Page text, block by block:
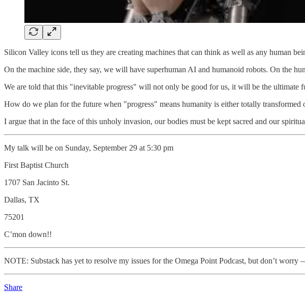
Silicon Valley icons tell us they are creating machines that can think as well as any human
On the machine side, they say, we will have superhuman AI and humanoid robots. On the
We are told that this "inevitable progress" will not only be good for us, it will be the ultimate
How do we plan for the future when "progress" means humanity is either totally
I argue that in the face of this unholy invasion, our bodies must be kept sacred and our
My talk will be on Sunday, September 29 at 5:30 pm
First Baptist Church
1707 San Jacinto St.
Dallas, TX
75201
C’mon down!!
NOTE: Substack has yet to resolve my issues for the Omega Point Podcast, but don’t worry
Share